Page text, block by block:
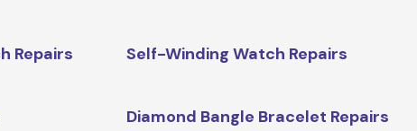
Repairs Self-Winding Watch Repairs
Diamond Bangle Bracelet Repairs